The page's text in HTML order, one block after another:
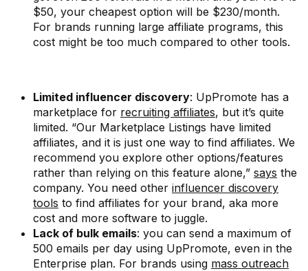
$50, your cheapest option will be $230/month.
For brands running large affiliate programs, this
cost might be too much compared to other tools.
Limited influencer discovery: UpPromote has a
marketplace for recruiting affiliates, but it’s quite
limited. “Our Marketplace Listings have limited
affiliates, and it is just one way to find affiliates. We
recommend you explore other options/features
rather than relying on this feature alone,” says the
company. You need other influencer discovery
tools to find affiliates for your brand, aka more
cost and more software to juggle.
Lack of bulk emails: you can send a maximum of
500 emails per day using UpPromote, even in the
Enterprise plan. For brands using mass outreach